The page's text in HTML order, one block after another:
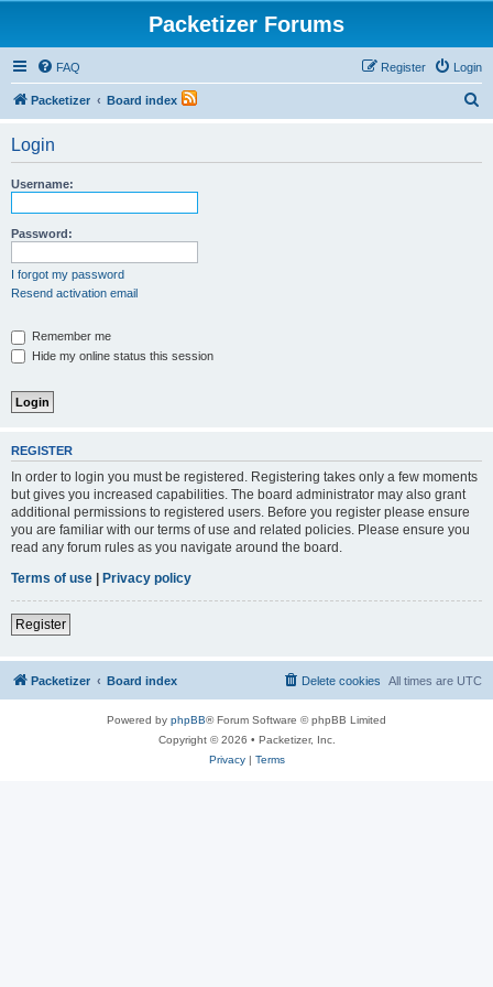
Packetizer Forums
FAQ Login
Register
Packetizer Board index
Login
Username:
Password:
I forgot my password
Resend activation email
Remember me
Hide my online status this session
REGISTER
In order to login you must be registered. Registering takes only a few moments
but gives you increased capabilities. The board administrator may also grant
additional permissions to registered users. Before you register please ensure
you are familiar with our terms of use and related policies. Please ensure you
read any forum rules as you navigate around the board.
Terms of use | Privacy policy
Register
Packetizer Board index All times are UTC
Delete cookies
Powered by phpBB® Forum Software © phpBB Limited
Copyright © 2026 • Packetizer, Inc.
Privacy| Terms